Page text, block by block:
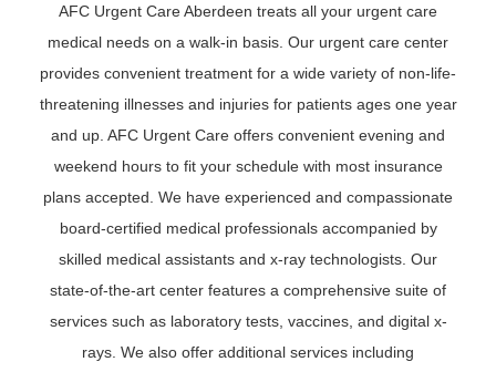
AFC Urgent Care Aberdeen treats all your urgent care
medical needs on a walk-in basis. Our urgent care center
provides convenient treatment for a wide variety of non-life-
threatening illnesses and injuries for patients ages one year
and up. AFC Urgent Care offers convenient evening and
weekend hours to fit your schedule with most insurance
plans accepted. We have experienced and compassionate
board-certified medical professionals accompanied by
skilled medical assistants and x-ray technologists. Our
state-of-the-art center features a comprehensive suite of
services such as laboratory tests, vaccines, and digital x-
rays. We also offer additional services including